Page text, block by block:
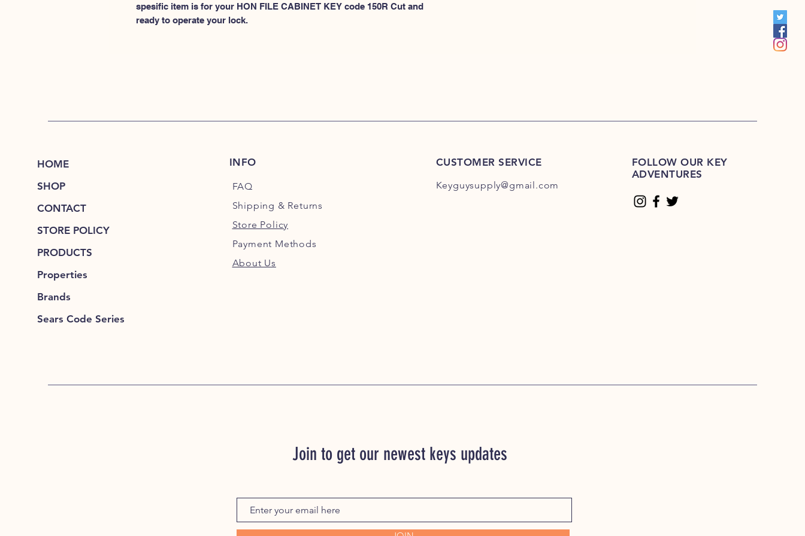
spesific item is for your HON FILE CABINET KEY code 150R Cut and
ready to operate your lock.
HOME
SHOP
CONTACT
STORE POLICY
PRODUCTS
Properties
Brands
Sears Code Series
INFO
FAQ
Shipping & Returns
Store Policy
Payment Methods
About Us
CUSTOMER SERVICE
Keyguysupply@gmail.com
FOLLOW OUR KEY
ADVENTURES
Join to get our newest keys updates